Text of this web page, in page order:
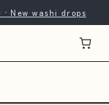
New washi drops